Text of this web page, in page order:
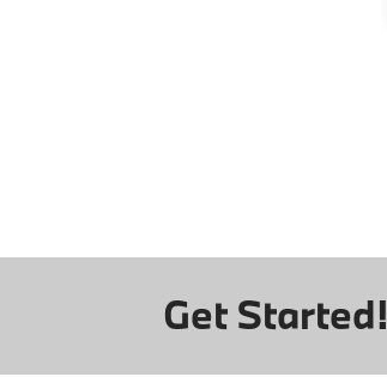
Get Started!